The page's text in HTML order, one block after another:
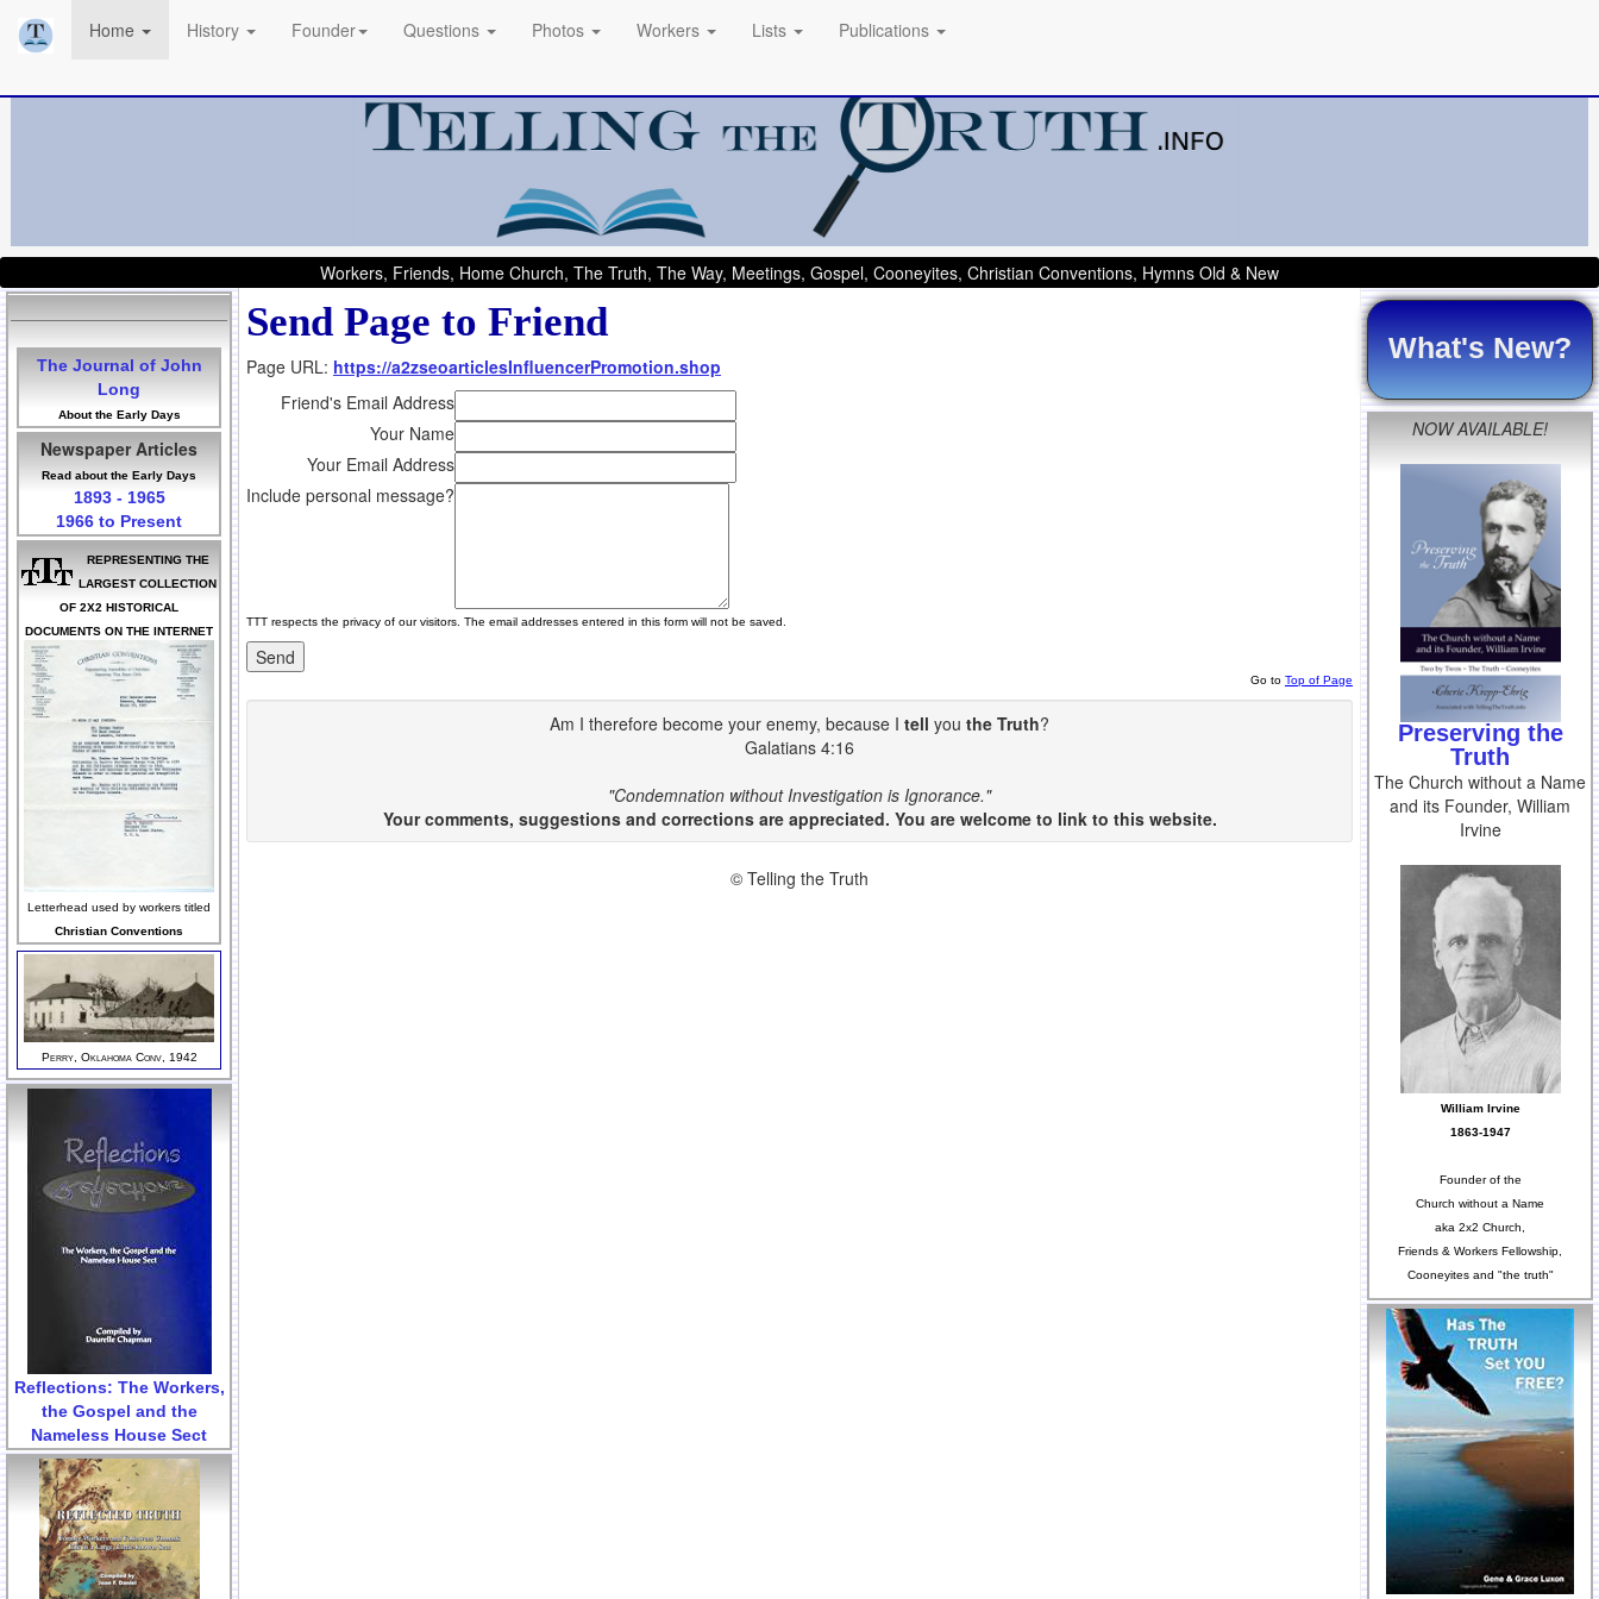
Home History Founder Questions Photos Workers Lists Publications
Workers, Friends, Home Church, The Truth, The Way, Meetings, Gospel, Cooneyites, Christian Conventions, Hymns Old & New
The Journal of John
Long
About the Early Days
Newspaper Articles
Read about the Early Days
1893 - 1965
1966 to Present
REPRESENTING THE
LARGEST COLLECTION
OF 2X2 HISTORICAL
DOCUMENTS ON THE INTERNET
Letterhead used by workers titled
Christian Conventions
Perry, Oklahoma Conv, 1942
Reflections: The Workers,
the Gospel and the
Nameless House Sect
Send Page to Friend
Page URL: https://a2zseoarticlesInfluencerPromotion.shop
Friend's Email Address
Your Name
Your Email Address
Include personal message?
TTT respects the privacy of our visitors. The email addresses entered in this form will not be saved.
Go to Top of Page
Am I therefore become your enemy, because I tell you the Truth?
Galatians 4:16
"Condemnation without Investigation is Ignorance."
Your comments, suggestions and corrections are appreciated. You are welcome to link to this website.
© Telling the Truth
What's New?
NOW AVAILABLE!
Preserving the
Truth
The Church without a Name
and its Founder, William
Irvine
William Irvine
1863-1947
Founder of the
Church without a Name
aka 2x2 Church,
Friends & Workers Fellowship,
Cooneyites and "the truth"